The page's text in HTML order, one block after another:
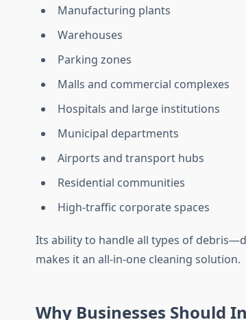
Manufacturing plants
Warehouses
Parking zones
Malls and commercial complexes
Hospitals and large institutions
Municipal departments
Airports and transport hubs
Residential communities
High-traffic corporate spaces
Its ability to handle all types of
makes it an all-in-one cleaning solution.
Why Businesses Should